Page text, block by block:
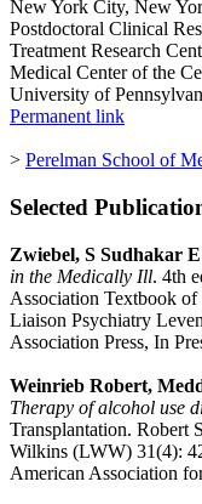
New York City, New
Postdoctoral Clinical
Treatment Research
Medical Center of the
University of
Permanent link
> Perelman School of
Selected
Zwiebel, S Sudhakar
in the Medically Ill. 4th
Association Textbook
Liaison Psychiatry
Association Press, In
Weinrieb Robert,
Therapy of alcohol use
Transplantation. Robert
Wilkins (LWW) 31(4):
American Association